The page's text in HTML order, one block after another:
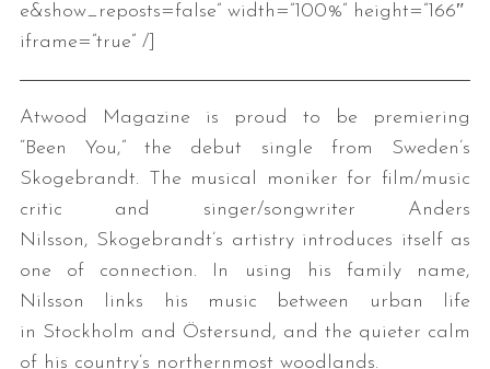
e&show_reposts=false” width=”100%” height=”166″
iframe=”true” /]
Atwood Magazine is proud to be premiering
“Been You,” the debut single from Sweden’s
Skogebrandt. The musical moniker for film/music
critic and singer/songwriter Anders
Nilsson, Skogebrandt’s artistry introduces itself as
one of connection. In using his family name,
Nilsson links his music between urban life
in Stockholm and Östersund, and the quieter calm
of his country’s northernmost woodlands.